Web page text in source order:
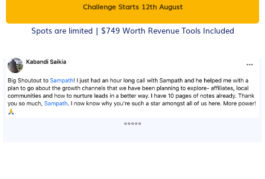
Challenge Starts 12th August
Spots are limited | $749 Worth Revenue Tools Included
⭐⭐⭐⭐⭐